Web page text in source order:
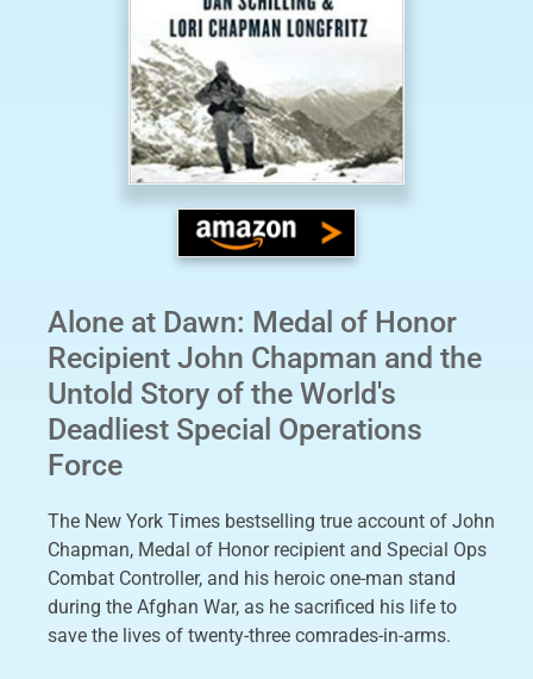
Alone at Dawn: Medal of Honor
Recipient John Chapman and the
Untold Story of the World's
Deadliest Special Operations
Force
The New York Times bestselling true account of John
Chapman, Medal of Honor recipient and Special Ops
Combat Controller, and his heroic one-man stand
during the Afghan War, as he sacrificed his life to
save the lives of twenty-three comrades-in-arms.